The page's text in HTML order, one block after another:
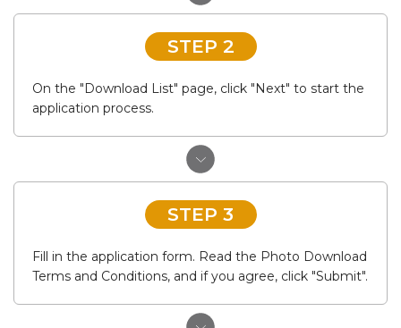
STEP 2
On the "Download List" page, click "Next" to start the
application process.
STEP 3
Fill in the application form. Read the Photo Download
Terms and Conditions, and if you agree, click "Submit".